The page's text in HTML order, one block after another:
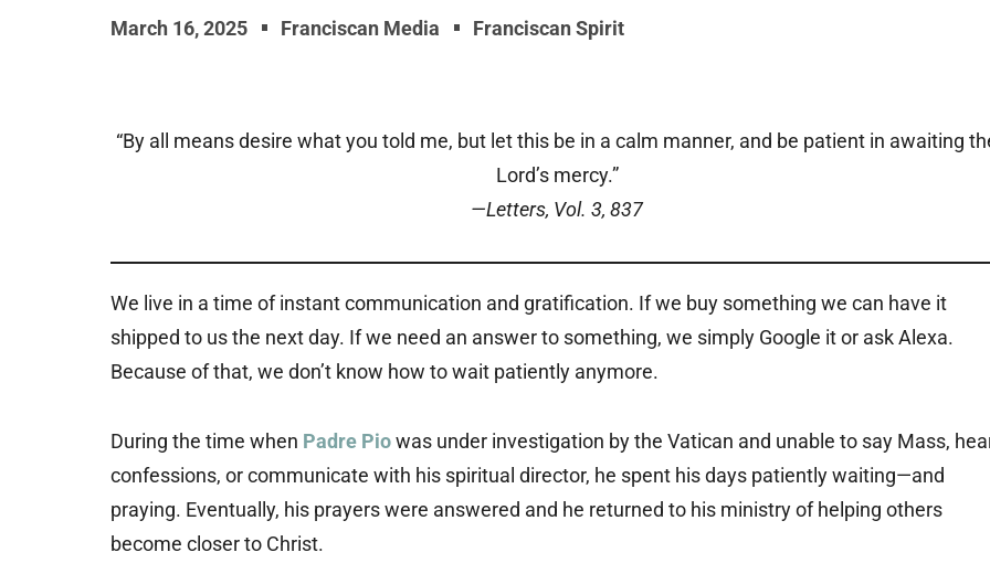
March 16, 2025 Franciscan Media Franciscan Spirit
“By all means desire what you told me, but let this be in a calm manner, and be patient in awaiting
Lord’s mercy.”
—Letters, Vol. 3, 837
We live in a time of instant communication and gratification. If we buy something we can have it
shipped to us the next day. If we need an answer to something, we simply Google it or ask Alexa.
Because of that, we don’t know how to wait patiently anymore.
During the time when Padre Piowas under investigation by the Vatican and unable to say Mass,
confessions, or communicate with his spiritual director, he spent his days patiently waiting—and
praying. Eventually, his prayers were answered and he returned to his ministry of helping others
become closer to Christ.